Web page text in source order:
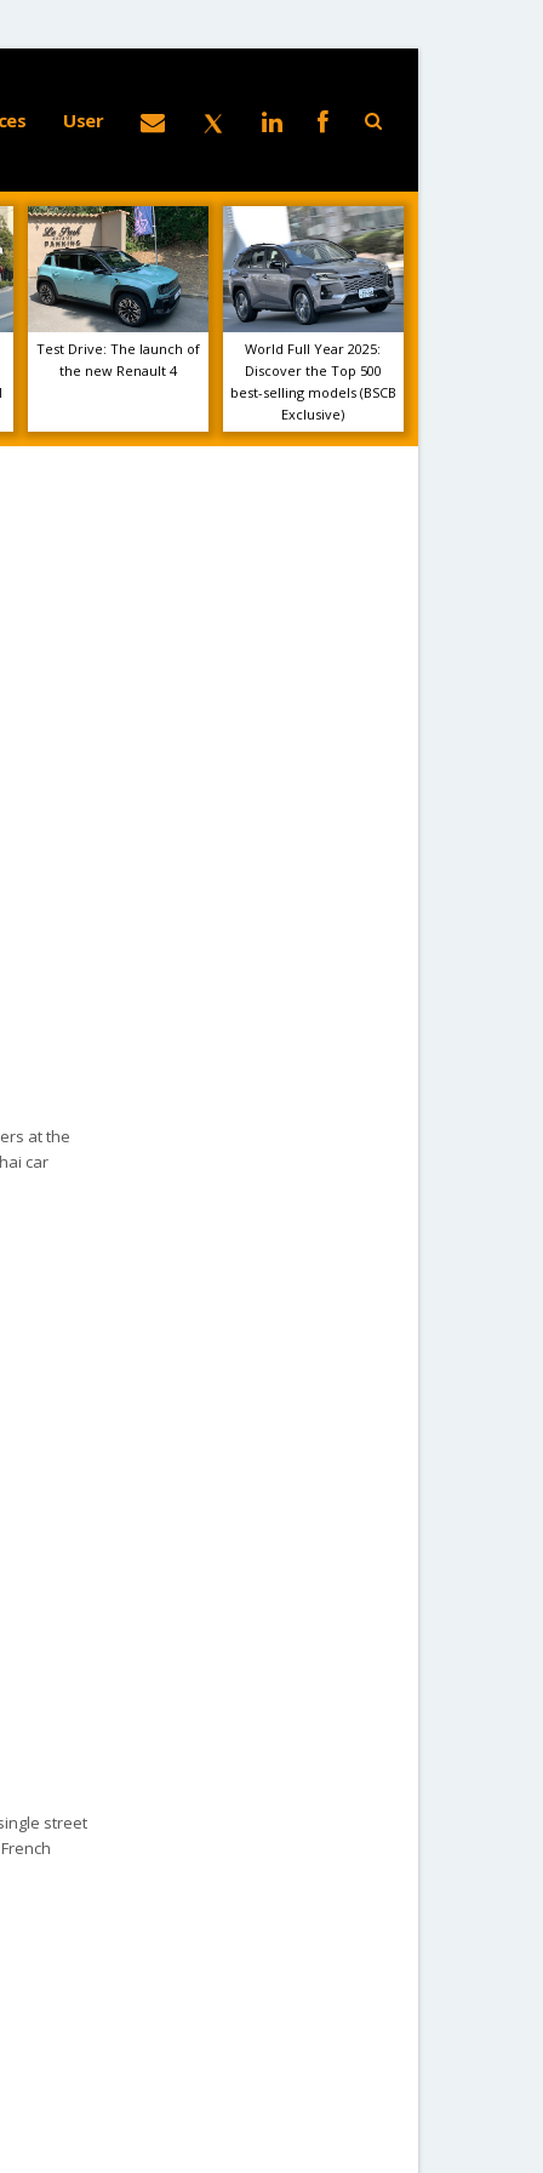
User
Test Drive: The launch of
the new Renault 4
World Full Year 2025:
Discover the Top 500
best-selling models (BSCB
Exclusive)
at the
car
street